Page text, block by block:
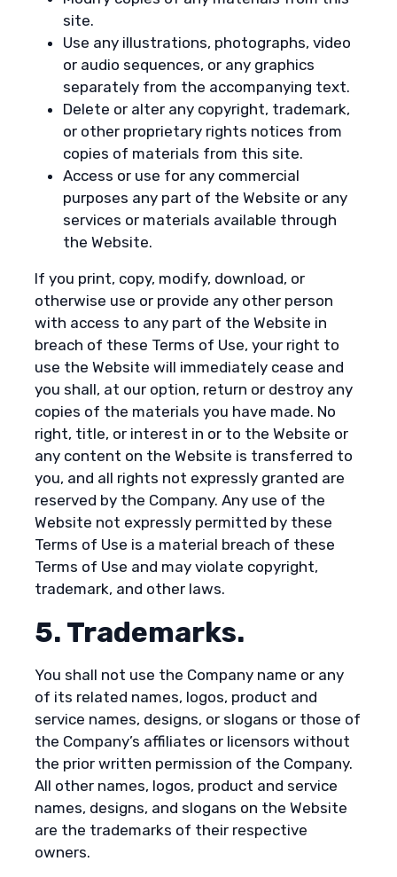
site.
Use any illustrations, photographs, video
or audio sequences, or any graphics
separately from the accompanying text.
Delete or alter any copyright, trademark,
or other proprietary rights notices from
copies of materials from this site.
Access or use for any commercial
purposes any part of the Website or any
services or materials available through
the Website.
If you print, copy, modify, download, or
otherwise use or provide any other person
with access to any part of the Website in
breach of these Terms of Use, your right to
use the Website will immediately cease and
you shall, at our option, return or destroy any
copies of the materials you have made. No
right, title, or interest in or to the Website or
any content on the Website is transferred to
you, and all rights not expressly granted are
reserved by the Company. Any use of the
Website not expressly permitted by these
Terms of Use is a material breach of these
Terms of Use and may violate copyright,
trademark, and other laws.
5. Trademarks.
You shall not use the Company name or any
of its related names, logos, product and
service names, designs, or slogans or those of
the Company’s affiliates or licensors without
the prior written permission of the Company.
All other names, logos, product and service
names, designs, and slogans on the Website
are the trademarks of their respective
owners.